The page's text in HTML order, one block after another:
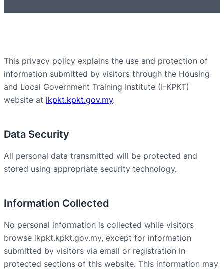
This privacy policy explains the use and protection of
information submitted by visitors through the Housing
and Local Government Training Institute (I-KPKT)
website at ikpkt.kpkt.gov.my.
Data Security
All personal data transmitted will be protected and
stored using appropriate security technology.
Information Collected
No personal information is collected while visitors
browse ikpkt.kpkt.gov.my, except for information
submitted by visitors via email or registration in
protected sections of this website. This information may